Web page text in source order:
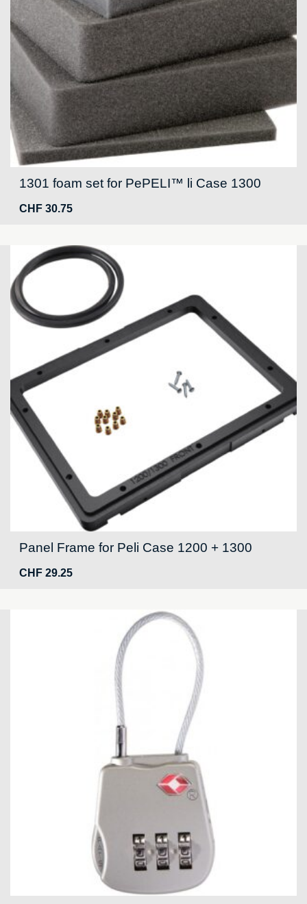
1301 foam set for PePELI™ li Case 1300
CHF 30.75
Panel Frame for Peli Case 1200 + 1300
CHF 29.25